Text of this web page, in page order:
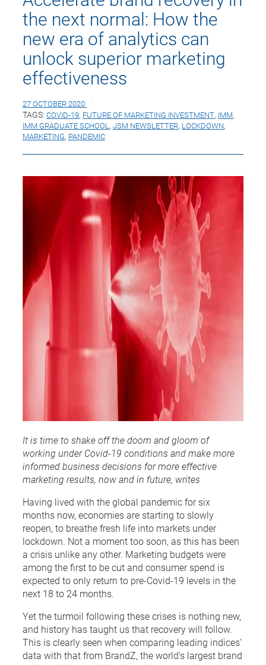
the next normal: How the
new era of analytics can
unlock superior marketing
effectiveness
27 OCTOBER 2020
TAGS: COVID-19, FUTURE OF MARKETING INVESTMENT, IMM,
IMM GRADUATE SCHOOL , JSM NEWSLETTER, LOCKDOWN,
MARKETING, PANDEMIC
It is time to shake off the doom and gloom of
working under Covid-19 conditions and make more
informed business decisions for more effective
marketing results, now and in future, writes
Having lived with the global pandemic for six
months now, economies are starting to slowly
reopen, to breathe fresh life into markets under
lockdown. Not a moment too soon, as this has been
a crisis unlike any other. Marketing budgets were
among the first to be cut and consumer spend is
expected to only return to pre-Covid-19 levels in the
next 18 to 24 months.
Yet the turmoil following these crises is nothing new,
and history has taught us that recovery will follow.
This is clearly seen when comparing leading indices’
data with that from BrandZ, the world’s largest brand